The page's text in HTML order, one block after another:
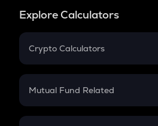
Explore Calculators
Crypto Calculators
Crypto SIP Calculator
Crypto Futures
Mutual Fund Related
Mutual Fund